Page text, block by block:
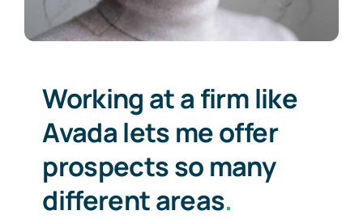
Working at a firm like
Avada lets me offer
prospects so many
different areas.